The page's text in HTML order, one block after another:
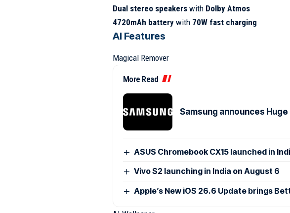
Dual stereo speakerswith Dolby Atmos
4720mAh batterywith 70W fast charging
AI Features
Magical Remover
More Read
Samsung announces
ASUS Chromebook CX15 launched in
Vivo S2 launching in India on August 6
Apple’s New iOS 26.6 Update brings